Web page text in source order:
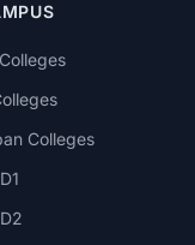
Colleges